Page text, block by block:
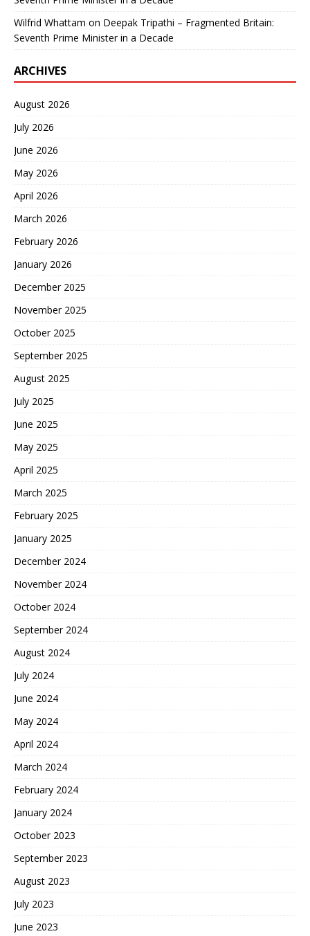
Wilfrid Whattam on Deepak Tripathi – Fragmented Britain:
Seventh Prime Minister in a Decade
ARCHIVES
August 2026
July 2026
June 2026
May 2026
April 2026
March 2026
February 2026
January 2026
December 2025
November 2025
October 2025
September 2025
August 2025
July 2025
June 2025
May 2025
April 2025
March 2025
February 2025
January 2025
December 2024
November 2024
October 2024
September 2024
August 2024
July 2024
June 2024
May 2024
April 2024
March 2024
February 2024
January 2024
October 2023
September 2023
August 2023
July 2023
June 2023